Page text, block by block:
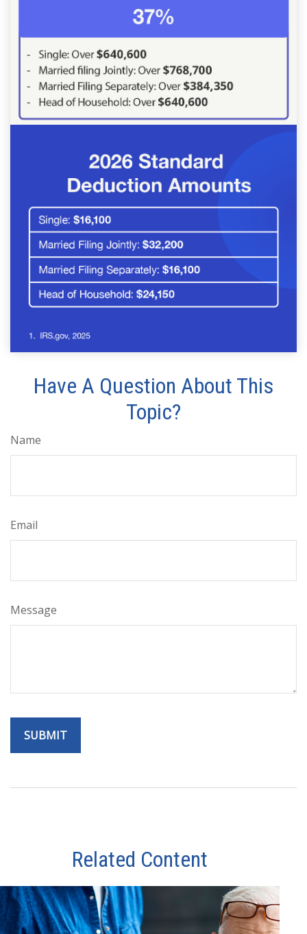
Have A Question About This
Topic?
Name
Email
Message
Related Content